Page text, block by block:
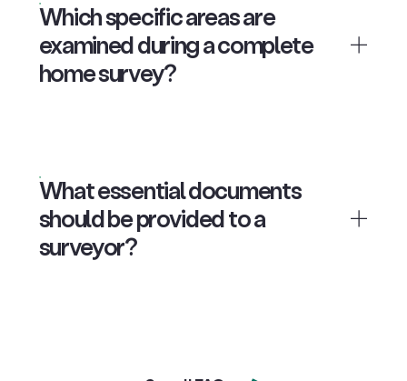
Which specific areas are
examined during a complete
home survey?
What essential documents
should be provided to a
surveyor?